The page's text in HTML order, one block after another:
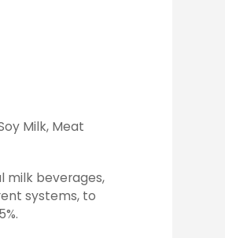
Milk, Meat
milk beverages,
systems, to